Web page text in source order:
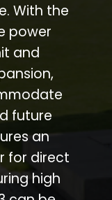
With the
power
and
future
an
for direct
high